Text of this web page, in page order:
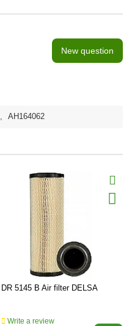
New question
, AH164062
DR 5145 B Air filter DELSA
Write a review